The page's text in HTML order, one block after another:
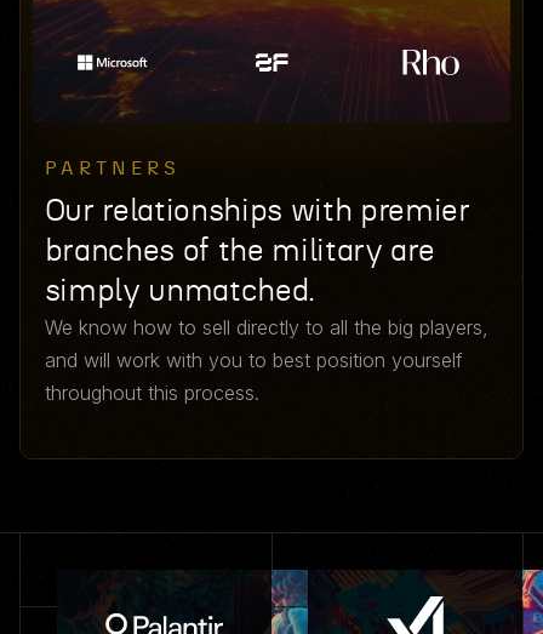
PARTNERS
Our relationships with premier
branches of the military are
simply unmatched.
We know how to sell directly to all the big players,
and will work with you to best position yourself
throughout this process.